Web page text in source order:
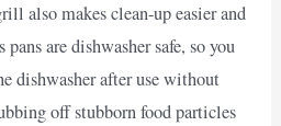
also makes clean-up easier and
are dishwasher safe, so you
dishwasher after use without
off stubborn food particles